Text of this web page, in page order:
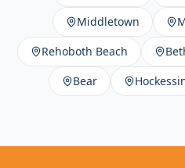
Middletown
Rehoboth Beach
Bear